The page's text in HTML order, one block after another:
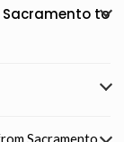
to
Sacramento